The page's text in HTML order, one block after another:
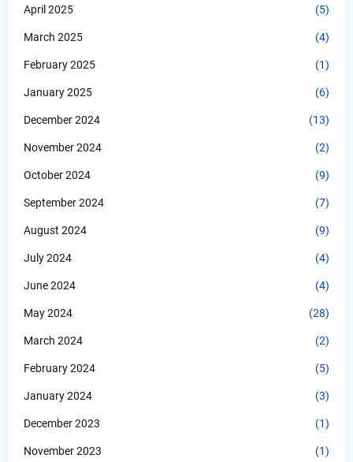
April 2025 (5)
March 2025 (4)
February 2025 (1)
January 2025 (6)
December 2024 (13)
November 2024 (2)
October 2024 (9)
September 2024 (7)
August 2024 (9)
July 2024 (4)
June 2024 (4)
May 2024 (28)
March 2024 (2)
February 2024 (5)
January 2024 (3)
December 2023 (1)
November 2023 (1)